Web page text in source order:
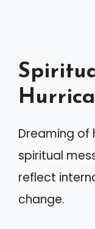
Dreaming of
spiritual
reflect
change.